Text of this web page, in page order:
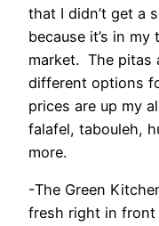
that I didn’t get a
because it’s in
market. The pitas
different options
prices are up my
falafel, tabouleh,
more.
-The Green
fresh right in front